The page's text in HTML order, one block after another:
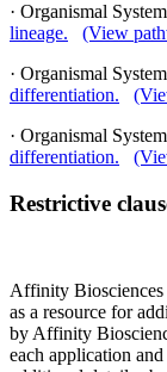
· Organismal
lineage.
(View
· Organismal
differentiation.
· Organismal
differentiation.
Restrictive
Affinity Biosciences
as a resource for
by Affinity
each application